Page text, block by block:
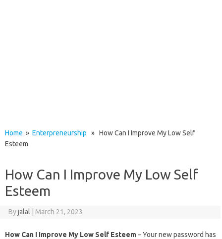
Home » Enterpreneurship » How Can I Improve My Low Self
Esteem
How Can I Improve My Low Self
Esteem
Byjalal March 21, 2023
How Can I Improve My Low Self Esteem– Your new password has